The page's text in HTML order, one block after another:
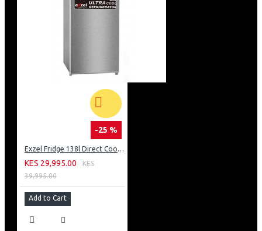
-25 %
Exzel Fridge 138l Direct Cool: ERD-165SL
KES 29,995.00
KES
39,995.00
Add to Cart